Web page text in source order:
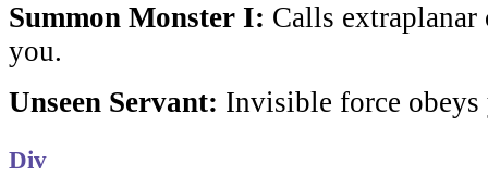
Summon Monster I: Calls
you.
Unseen Servant: Invisible force obeys
Div